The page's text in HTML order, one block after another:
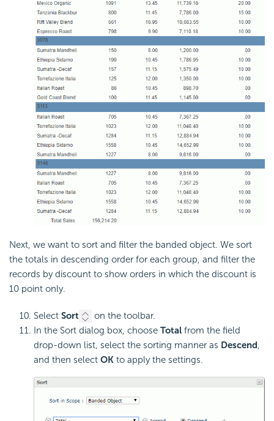
Next, we want to sort and filter the banded object. We sort
the totals in descending order for each group, and filter the
records by discount to show orders in which the discount is
10 point only.
Select Sort
on the toolbar.
In the Sort dialog box, choose Total from the field
drop-down list, select the sorting manner as Descend,
and then select OK to apply the settings.